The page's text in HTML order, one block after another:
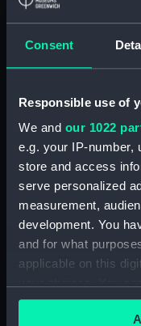
Consent
Responsible use of
We and our 1022
e.g. your IP-number,
store and access
serve personalized
measurement,
development. You
and for what
applicable on this
any time from the
the Privacy trigger